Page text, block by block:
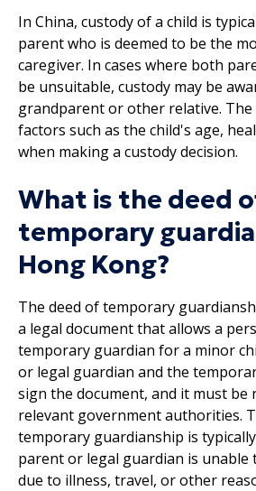
In China, custody of a child is
parent who is deemed to be the
caregiver. In cases where both
be unsuitable, custody may be
grandparent or other relative.
factors such as the child's age,
when making a custody decision.
What is the deed
temporary
Hong Kong?
The deed of temporary
a legal document that allows a
temporary guardian for a minor
or legal guardian and the
sign the document, and it must be
relevant government authorities.
temporary guardianship is
parent or legal guardian is unable
due to illness, travel, or other